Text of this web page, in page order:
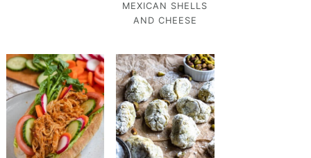
MEXICAN SHELLS
AND CHEESE